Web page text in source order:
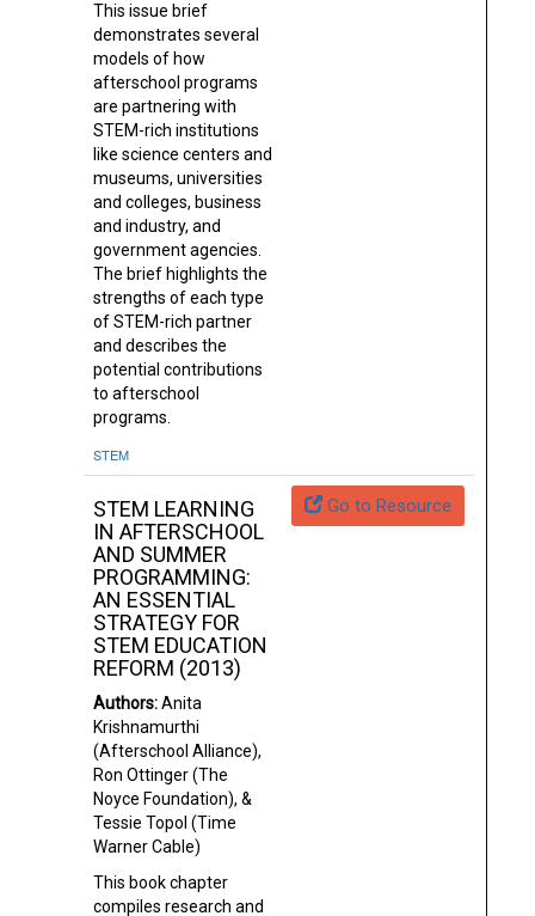
This issue brief
demonstrates several
models of how
afterschool programs
are partnering with
STEM-rich institutions
like science centers and
museums, universities
and colleges, business
and industry, and
government agencies.
The brief highlights the
strengths of each type
of STEM-rich partner
and describes the
potential contributions
to afterschool
programs.
STEM
STEM LEARNING
IN AFTERSCHOOL
AND SUMMER
PROGRAMMING:
AN ESSENTIAL
STRATEGY FOR
STEM EDUCATION
REFORM (2013)
Authors:Anita
Krishnamurthi
(Afterschool Alliance),
Ron Ottinger (The
Noyce Foundation), &
Tessie Topol (Time
Warner Cable)
This book chapter
compiles research and
Go to Resource